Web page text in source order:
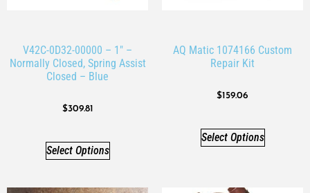
V42C-0D32-00000 – 1″ –
Normally Closed, Spring Assist
Closed – Blue
$309.81
Select Options
AQ Matic 1074166 Custom
Repair Kit
$159.06
Select Options